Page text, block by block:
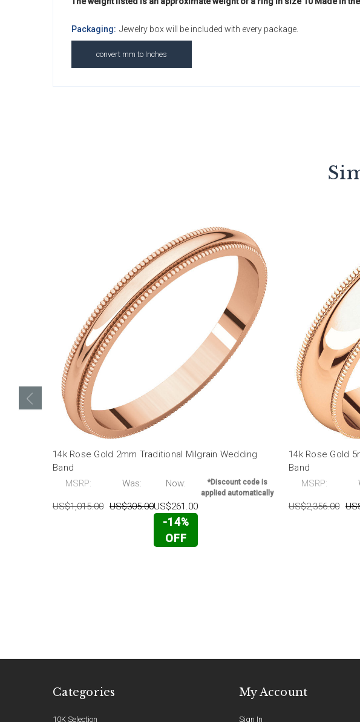
Packaging: Jewelry box will be included with every package.
convert mm to Inches
14k Rose Gold 2mm Traditional Milgrain Wedding
Band
MSRP:
US$1,015.00
Was:
US$305.00
Now:
US$261.00
-14%
OFF
*Discount code is
applied automatically
14k Rose Gold
Band
MSRP:
US$2,356.00
Categories
10K Selection
My Account
Sign In